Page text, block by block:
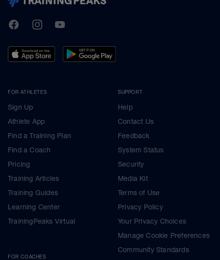
TrainingPeaks
FacebookInstagramYoutube
FOR ATHLETES
Sign Up
Athlete App
Find a Training Plan
Find a Coach
Pricing
Training Articles
Training Guides
Learning Center
TrainingPeaks Virtual
FOR COACHES
SUPPORT
Help
Contact Us
Feedback
System Status
Security
Media Kit
Terms of Use
Privacy Policy
Your Privacy Choices
Manage Cookie Preferences
Community Standards